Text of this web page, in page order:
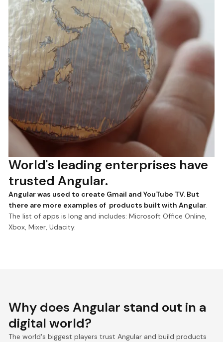
World's leading enterprises have
trusted Angular.
Angular was used to create Gmail and YouTube TV. But
there are more examples of products built with Angular.
The list of apps is long and includes: Microsoft Office Online,
Xbox, Mixer, Udacity.
Why does Angular stand out in a
digital world?
The world's biggest players trust Angular and build products